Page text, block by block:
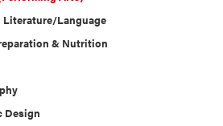
Literature/Language
& Nutrition
Design